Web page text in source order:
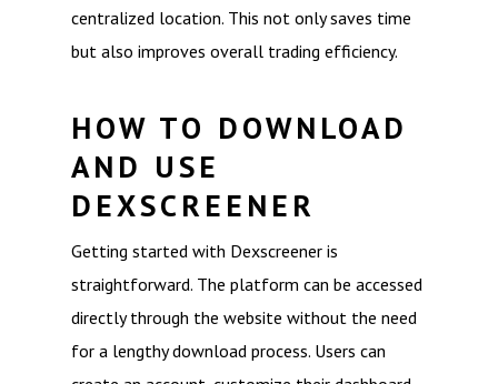
centralized location. This not only saves time
but also improves overall trading efficiency.
HOW TO DOWNLOAD
AND USE
DEXSCREENER
Getting started with Dexscreener is
straightforward. The platform can be accessed
directly through the website without the need
for a lengthy download process. Users can